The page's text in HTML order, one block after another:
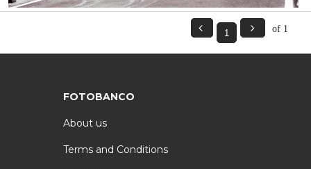
  of 1
FOTOBANCO
About us
Terms and Conditions